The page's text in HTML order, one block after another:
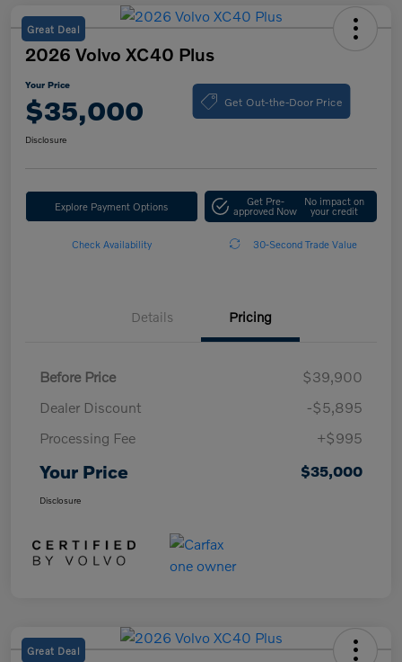
Great Deal
2026 Volvo XC40 Plus
Your Price
$35,000 Get Out-the-Door Price
Disclosure
Explore Payment Options Get Pre-
approved Now
No impact on
your credit
Check Availability 30-Second Trade Value
Details Pricing
Before Price
$39,900
Dealer Discount
-$5,895
Processing Fee
+$995
Your Price $35,000
Disclosure
Great Deal